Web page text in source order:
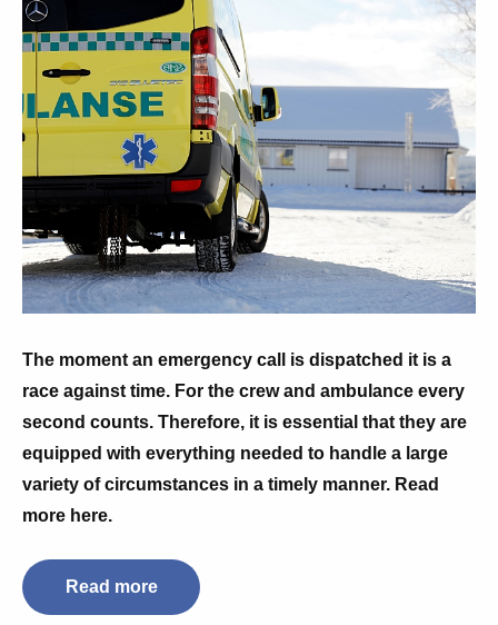
The moment an emergency call is dispatched it is a
race against time. For the crew and ambulance every
second counts. Therefore, it is essential that they are
equipped with everything needed to handle a large
variety of circumstances in a timely manner. Read
more here.
Read more